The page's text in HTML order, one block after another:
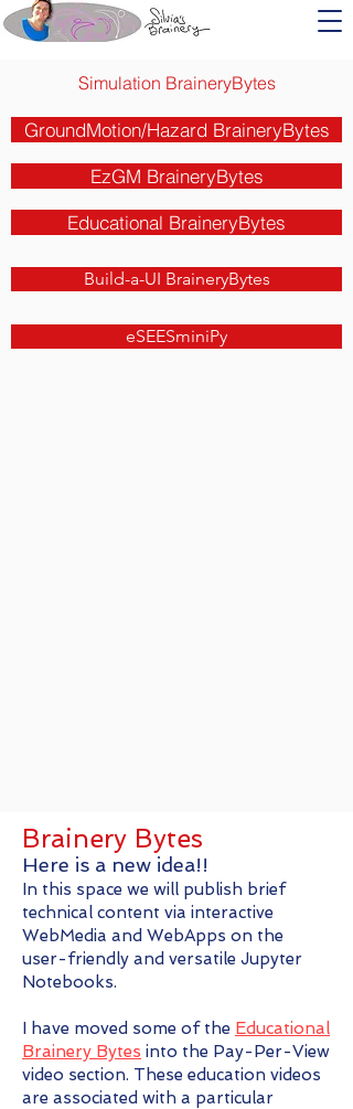
Simulation BraineryBytes
GroundMotion/Hazard BraineryBytes
EzGM BraineryBytes
Educational BraineryBytes
Build-a-UI BraineryBytes
eSEESminiPy
Brainery Bytes
Here is a new idea!!
In this space we will publish brief
technical content via interactive
WebMedia and WebApps on the
user-friendly and versatile Jupyter
Notebooks.
I have moved some of the Educational
Brainery Bytes into the Pay-Per-View
video section. These education videos
are associated with a particular